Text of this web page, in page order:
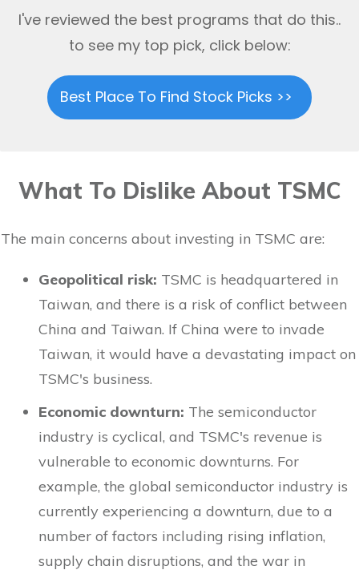
I've reviewed the best programs that do this..
to see my top pick, click below:
Best Place To Find Stock Picks >>
What To Dislike About TSMC
The main concerns about investing in TSMC are:
Geopolitical risk: TSMC is headquartered in
Taiwan, and there is a risk of conflict between
China and Taiwan. If China were to invade
Taiwan, it would have a devastating impact on
TSMC's business.
Economic downturn: The semiconductor
industry is cyclical, and TSMC's revenue is
vulnerable to economic downturns. For
example, the global semiconductor industry is
currently experiencing a downturn, due to a
number of factors including rising inflation,
supply chain disruptions, and the war in